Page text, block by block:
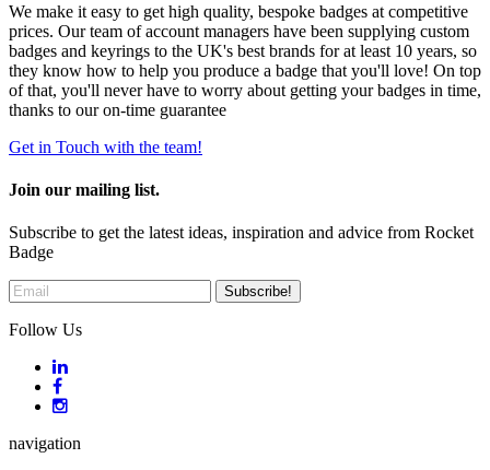
We make it easy to get high quality, bespoke badges at competitive
prices. Our team of account managers have been supplying custom
badges and keyrings to the UK's best brands for at least 10 years, so
they know how to help you produce a badge that you'll love! On top
of that, you'll never have to worry about getting your badges in time,
thanks to our on-time guarantee
Get in Touch with the team!
Join our mailing list.
Subscribe to get the latest ideas, inspiration and advice from Rocket
Badge
Follow Us
navigation